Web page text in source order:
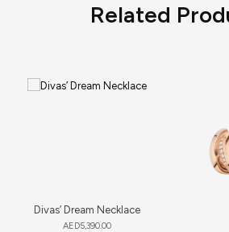
Related
Divas’ Dream Necklace
AED5,390.00